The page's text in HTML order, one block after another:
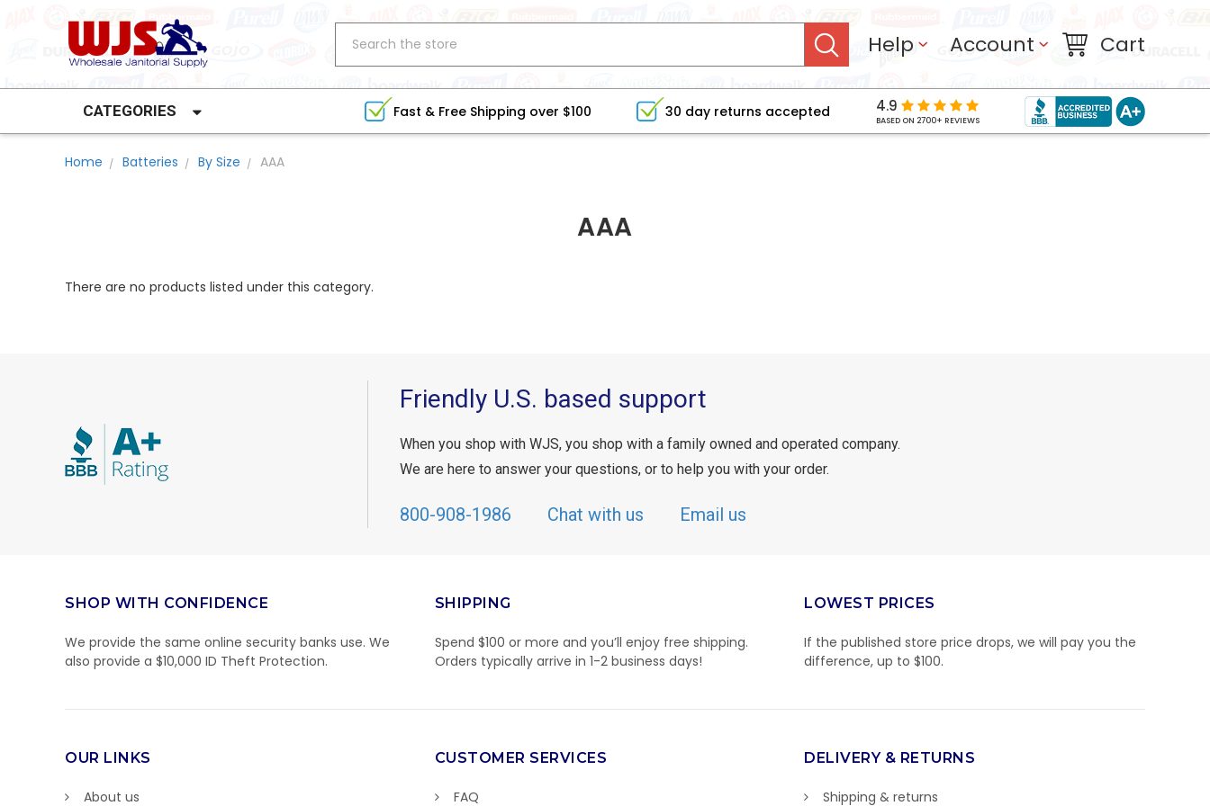
Help Account Cart
CATEGORIES Fast & Free Shipping over $100 30 day returns accepted 4.9
BASED ON 2700+ REVIEWS
Home Batteries By Size AAA
AAA
There are no products listed under this category.
Friendly U.S. based support
When you shop with WJS, you shop with a family owned and operated company.
We are here to answer your questions, or to help you with your order.
800-908-1986 Chat with us Email us
SHOP WITH CONFIDENCE
We provide the same online security banks use. We
also provide a $10,000 ID Theft Protection.
SHIPPING
Spend $100 or more and you’ll enjoy free shipping.
Orders typically arrive in 1-2 business days!
LOWEST PRICES
If the published store price drops, we will pay you the
difference, up to $100.
OUR LINKS
About us
CUSTOMER SERVICES
FAQ
DELIVERY & RETURNS
Shipping & returns